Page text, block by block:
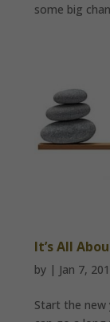
some big
It’s All
by | Jan 7,
Start the